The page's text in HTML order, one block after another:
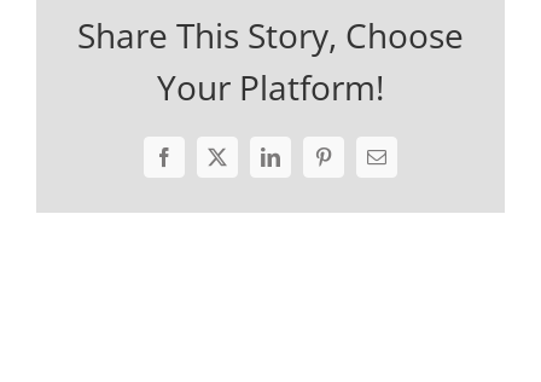
Share This Story, Choose
Your Platform!
Facebook
X LinkedInPinterestEmail